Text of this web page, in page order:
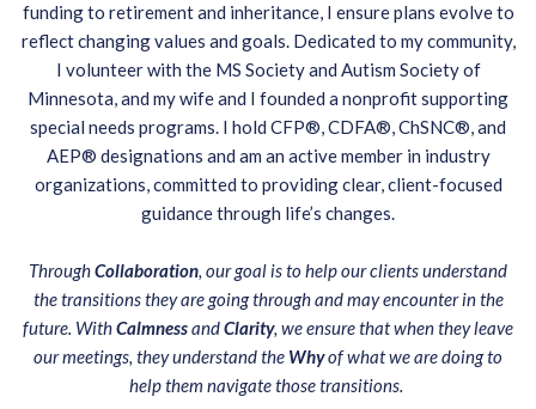
funding to retirement and inheritance, I ensure plans evolve to
reflect changing values and goals. Dedicated to my community,
I volunteer with the MS Society and Autism Society of
Minnesota, and my wife and I founded a nonprofit supporting
special needs programs. I hold CFP®, CDFA®, ChSNC®, and
AEP® designations and am an active member in industry
organizations, committed to providing clear, client-focused
guidance through life’s changes.
ThroughCollaboration, our goal is to help our clients understand
the transitions they are going through and may encounter in the
future. WithCalmnessandClarity, we ensure that when they leave
our meetings, they understand the Whyof what we are doing to
help them navigate those transitions.